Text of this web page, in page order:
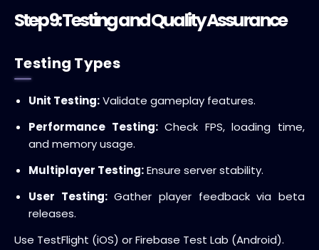
Step 9: Testing and Quality Assurance
Testing Types
Unit Testing:Validate gameplay features.
Performance Testing:Check FPS, loading time,
and memory usage.
Multiplayer Testing:Ensure server stability.
User Testing:Gather player feedback via beta
releases.
Use TestFlight (iOS) or Firebase Test Lab (Android).